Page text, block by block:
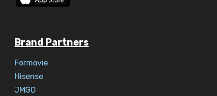
Brand Partners
Formovie
Hisense
JMGO